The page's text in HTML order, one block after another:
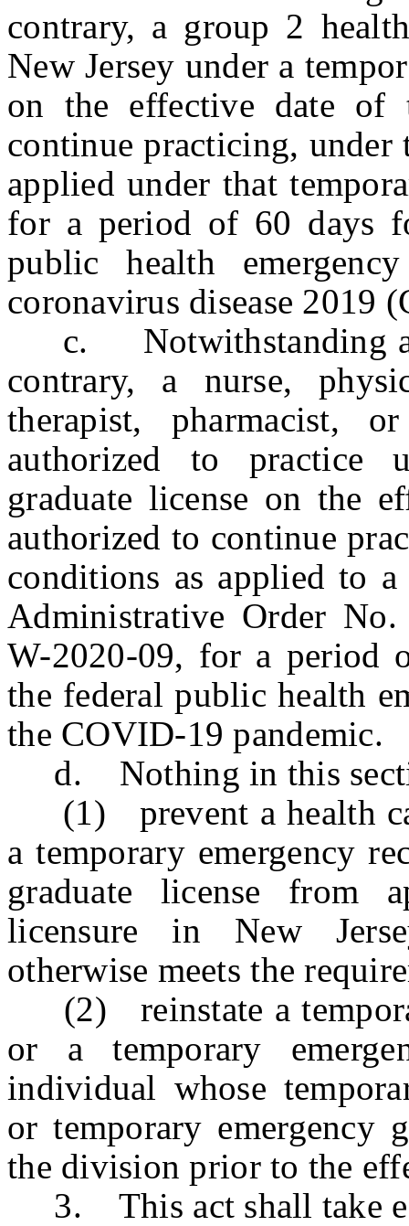
contrary, a group 2
New Jersey under a
on the effective date of
continue practicing, under
applied under that
for a period of 60 days
public health
coronavirus disease 2019
c. Notwithstanding
contrary, a nurse,
therapist, pharmacist,
authorized to practice
graduate license on the
authorized to continue
conditions as applied to
Administrative Order
W-2020-09, for a period
the federal public health
the COVID-19 pandemic.
d. Nothing in this
(1) prevent a health
a temporary emergency
graduate license from
licensure in New
otherwise meets the
(2) reinstate a
or a temporary
individual whose
or temporary emergency
the division prior to the
3. This act shall take